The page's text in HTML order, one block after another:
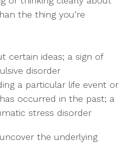
the thing you’re
certain ideas; a sign of
disorder
a particular life event or
occurred in the past; a
stress disorder
the underlying